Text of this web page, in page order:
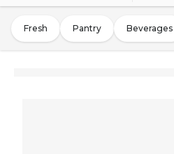
Fresh Pantry Beverages